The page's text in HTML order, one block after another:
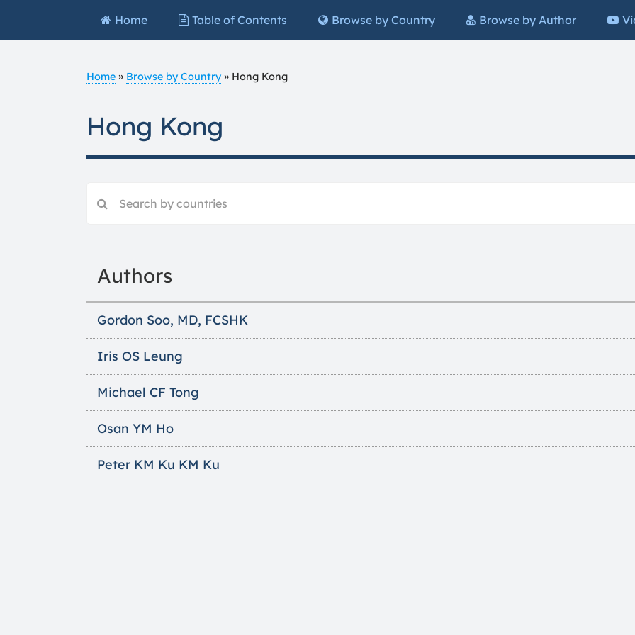
Home Table of Contents Browse by Country Browse by Author
Home » Browse by Country » Hong Kong
Hong Kong
Authors
Gordon Soo, MD, FCSHK
Iris OS Leung
Michael CF Tong
Osan YM Ho
Peter KM Ku KM Ku